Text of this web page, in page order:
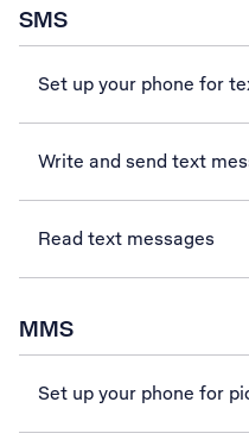
SMS
Set up your phone for
Write and send text
Read text messages
MMS
Set up your phone for